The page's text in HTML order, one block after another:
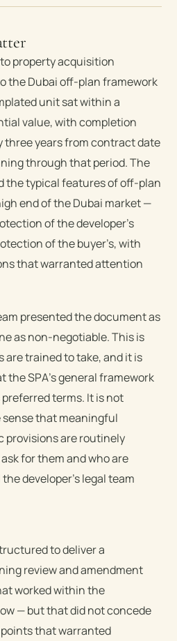
property acquisition
the Dubai off-plan framework
unit sat within a
value, with completion
three years from contract date
through that period. The
the typical features of off-plan
end of the Dubai market —
of the developer’s
of the buyer’s, with
that warranted attention
presented the document as
as non-negotiable. This is
are trained to take, and it is
SPA’s general framework
terms. It is not
that meaningful
provisions are routinely
for them and who are
developer’s legal team
to deliver a
review and amendment
worked within the
— but that did not concede
that warranted